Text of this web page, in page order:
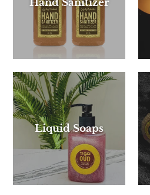
Liquid Soaps